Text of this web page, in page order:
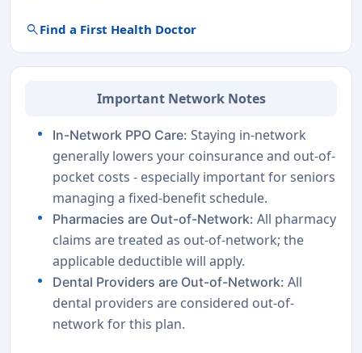
searchFind a First Health Doctor
Important Network Notes
In-Network PPO Care: Staying in-network
generally lowers your coinsurance and out-of-
pocket costs - especially important for seniors
managing a fixed-benefit schedule.
Pharmacies are Out-of-Network: All pharmacy
claims are treated as out-of-network; the
applicable deductible will apply.
Dental Providers are Out-of-Network: All
dental providers are considered out-of-
network for this plan.